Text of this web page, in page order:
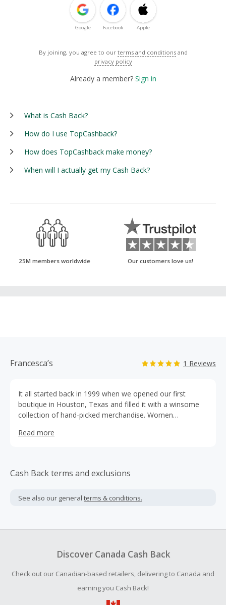
Google Facebook Apple
By joining, you agree to our terms and conditions and
privacy policy
Already a member? Sign in
What is Cash Back?
How do I use TopCashback?
How does TopCashback make money?
When will I actually get my Cash Back?
25M members worldwide Our customers love us!
Francesca’s 1 Reviews
It all started back in 1999 when we opened our first
boutique in Houston, Texas and filled it with a winsome
collection of hand-picked merchandise. Women
we now have over 600+ boutiques in 48 states across the
whenever it strikes your fancy.
Read more
Cash Back terms and exclusions
See also our general terms & conditions.
Discover Canada Cash Back
Check out our Canadian-based retailers, delivering to Canada and
earning you Cash Back!